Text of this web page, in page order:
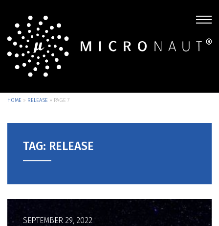
HOME » RELEASE » PAGE 7
TAG: RELEASE
SEPTEMBER 29, 2022